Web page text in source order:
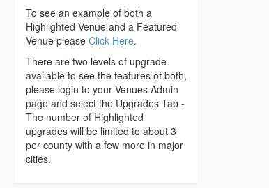
To see an example of both a
Highlighted Venue and a Featured
Venue please Click Here.
There are two levels of upgrade
available to see the features of both,
please login to your Venues Admin
page and select the Upgrades Tab -
The number of Highlighted
upgrades will be limited to about 3
per county with a few more in major
cities.